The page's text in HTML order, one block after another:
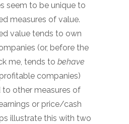
seem to be unique to
measures of value.
value tends to own
(or, before the
me, tends to behave
companies)
other measures of
or price/cash
illustrate this with two